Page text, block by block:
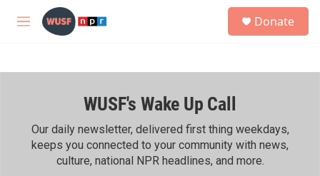
Skip to main content
M
h
Donate
WUSF's Wake Up Call
Our daily newsletter, delivered first thing weekdays,
keeps you connected to your community with news,
culture, national NPR headlines, and more.